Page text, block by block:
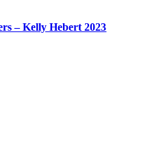
– Kelly Hebert 2023